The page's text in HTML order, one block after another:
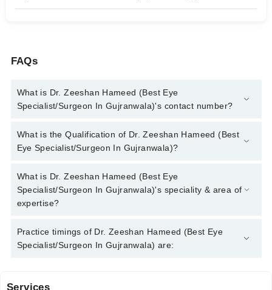
FAQs
What is Dr. Zeeshan Hameed (Best Eye
Specialist/Surgeon In Gujranwala)'s contact number?
You can contact the Eye Specialist through Marham's helpline:
042-34500888and we'll connect you with Dr. Zeeshan Hameed
What is the Qualification of Dr. Zeeshan Hameed (Best
Eye Specialist/Surgeon In Gujranwala)?
Dr. Zeeshan Hameed (Best Eye Specialist/Surgeon In
Gujranwala) has the following degrees : | MBBS | FCPS
(Ophthalmology) |Member of ESCRS (European Society of
What is Dr. Zeeshan Hameed (Best Eye
Specialist/Surgeon In Gujranwala)'s speciality & area of
expertise?
Dr. Zeeshan Hameed (Best Eye Specialist/Surgeon In
Gujranwala) is specialist Eye Specialist. His area of expertise
Practice timings of Dr. Zeeshan Hameed (Best Eye
Specialist/Surgeon In Gujranwala) are:
Services